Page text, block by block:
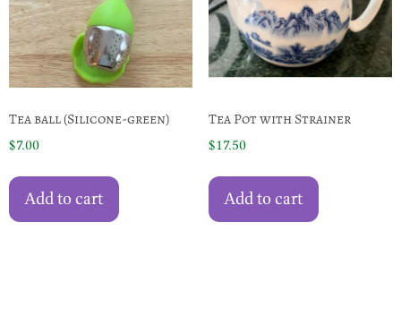
Tea ball (Silicone-green)
$7.00
Add to cart
Tea Pot with Strainer
$17.50
Add to cart